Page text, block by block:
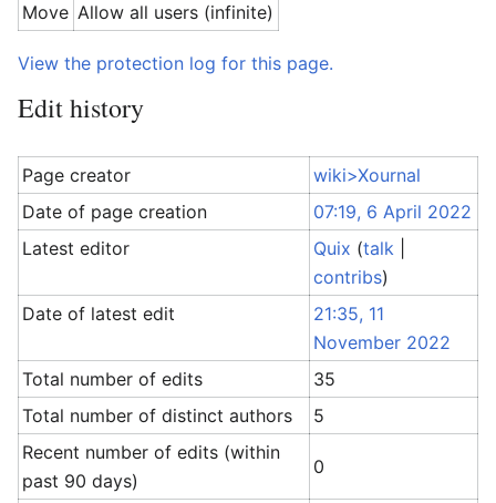
Move Allow all users (infinite)
View the protection log for this page.
Edit history
Page creator
wiki>Xournal
Date of page creation
07:19, 6 April 2022
Latest editor
Quix (talk
contribs)
Date of latest edit
21:35, 11
November 2022
Total number of edits
35
Total number of distinct authors
5
Recent number of edits (within
past 90 days)
0